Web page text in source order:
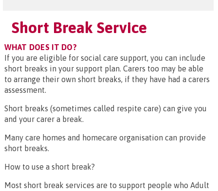
Short Break Service
WHAT DOES IT DO?
If you are eligible for social care support, you can include
short breaks in your support plan. Carers too may be able
to arrange their own short breaks, if they have had a carers
assessment.
Short breaks (sometimes called respite care) can give you
and your carer a break.
Many care homes and homecare organisation can provide
short breaks.
How to use a short break?
Most short break services are to support people who Adult